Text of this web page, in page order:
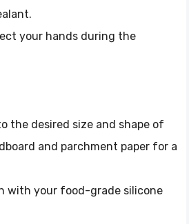
your hands during the
the desired size and shape of
and parchment paper for a
with your food-grade silicone